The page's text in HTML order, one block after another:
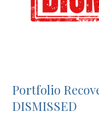
Portfolio
DISMISSED